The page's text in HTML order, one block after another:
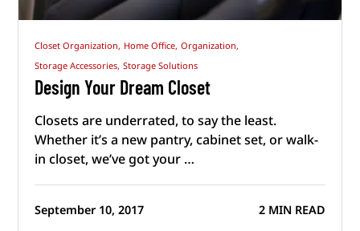
Closet Organization, Home Office, Organization,
Storage Accessories, Storage Solutions
Design Your Dream Closet
Closets are underrated, to say the least.
Whether it’s a new pantry, cabinet set, or walk-
in closet, we’ve got your …
September 10, 2017 2 MIN READ